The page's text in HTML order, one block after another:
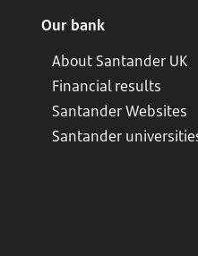
Our bank
About Santander UK
Financial results
Santander Websites
Santander